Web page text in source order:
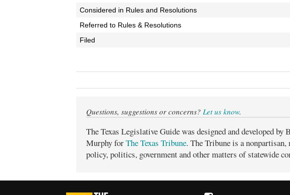
Considered in Rules and Resolutions
Referred to Rules & Resolutions
Filed
Questions, suggestions or concerns? Let us know.
The Texas Legislative Guide was designed and developed
Murphy forThe Texas Tribune. The Tribune is a
policy, politics, government and other matters of statewide